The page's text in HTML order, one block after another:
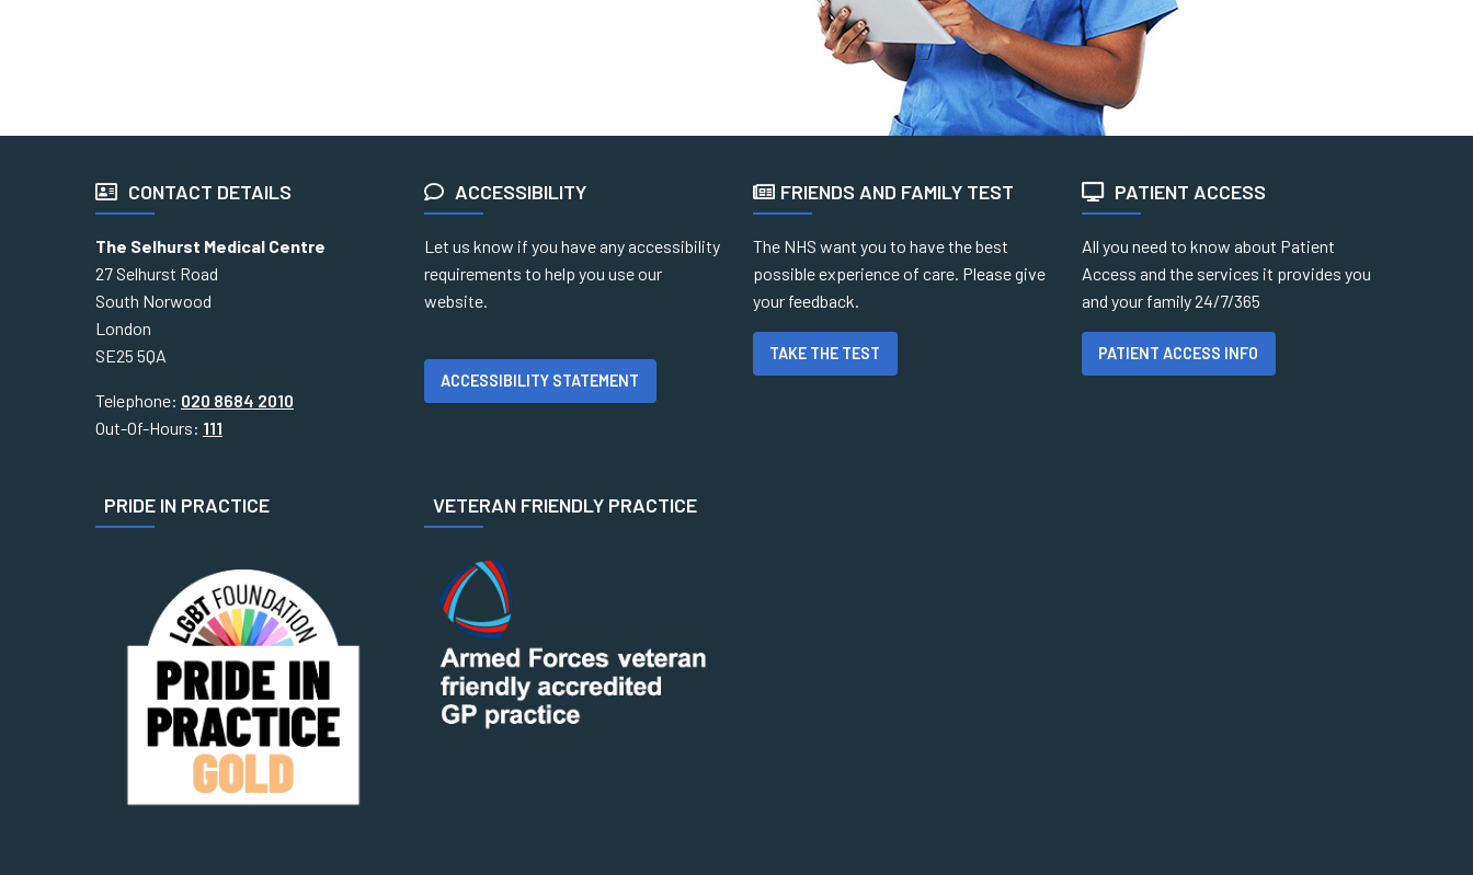
CONTACT DETAILS
The Selhurst Medical Centre
27 Selhurst Road
South Norwood
London
SE25 5QA
Telephone: 020 8684 2010
Out-Of-Hours: 111
ACCESSIBILITY
Let us know if you have any accessibility
requirements to help you use our
website.
ACCESSIBILITY STATEMENT
FRIENDS AND FAMILY TEST
The NHS want you to have the best
possible experience of care. Please give
your feedback.
TAKE THE TEST
PATIENT ACCESS
All you need to know about Patient
Access and the services it provides you
and your family 24/7/365
PATIENT ACCESS INFO
PRIDE IN PRACTICE VETERAN FRIENDLY PRACTICE